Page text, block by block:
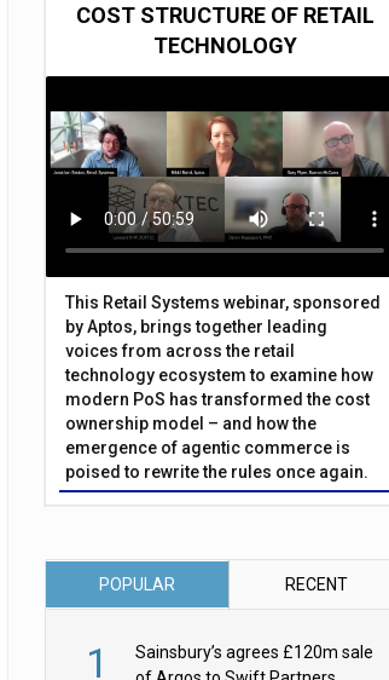
COST STRUCTURE OF RETAIL
TECHNOLOGY
This Retail Systems webinar, sponsored
by Aptos, brings together leading
voices from across the retail
technology ecosystem to examine how
modern PoS has transformed the cost
ownership model – and how the
emergence of agentic commerce is
poised to rewrite the rules once again.
POPULAR RECENT
1
Sainsbury’s agrees £120m sale